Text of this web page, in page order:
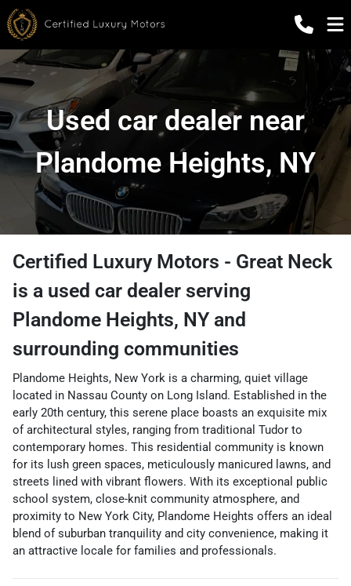
Used car dealer near
Plandome Heights, NY
Certified Luxury Motors - Great Neck
is a used car dealer serving
Plandome Heights, NY and
surrounding communities
Plandome Heights, New York is a charming, quiet village
located in Nassau County on Long Island. Established in the
early 20th century, this serene place boasts an exquisite mix
of architectural styles, ranging from traditional Tudor to
contemporary homes. This residential community is known
for its lush green spaces, meticulously manicured lawns, and
streets lined with vibrant flowers. With its exceptional public
school system, close-knit community atmosphere, and
proximity to New York City, Plandome Heights offers an ideal
blend of suburban tranquility and city convenience, making it
an attractive locale for families and professionals.